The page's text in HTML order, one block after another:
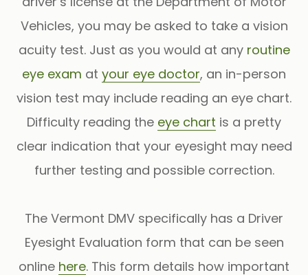
Vehicles, you may be asked to take a vision
acuity test. Just as you would at any routine
eye exam at your eye doctor, an in-person
vision test may include reading an eye chart.
Difficulty reading the eye chart is a pretty
clear indication that your eyesight may need
further testing and possible correction.
The Vermont DMV specifically has a Driver
Eyesight Evaluation form that can be seen
online here. This form details how important